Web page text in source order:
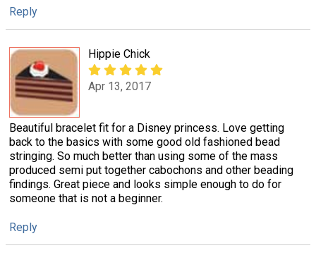
Reply
Hippie Chick
Apr 13, 2017
Beautiful bracelet fit for a Disney princess. Love getting
back to the basics with some good old fashioned bead
stringing. So much better than using some of the mass
produced semi put together cabochons and other beading
findings. Great piece and looks simple enough to do for
someone that is not a beginner.
Reply